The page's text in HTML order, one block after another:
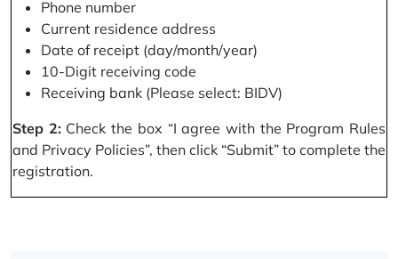
Phone number
Current residence address
Date of receipt (day/month/year)
10-Digit receiving code
Receiving bank (Please select: BIDV)
Step 2:Check the box “I agree with the Program Rules
and Privacy Policies”, then click “Submit” to complete the
registration.